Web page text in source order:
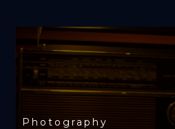
Photography